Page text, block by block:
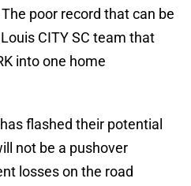
poor record that can be
CITY SC team that
into one home
flashed their potential
not be a pushover
losses on the road